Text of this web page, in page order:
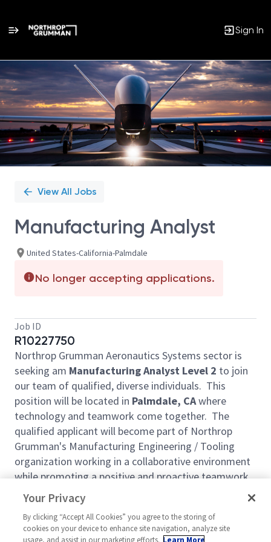
Sign In
Single
Position
View All Jobs
Manufacturing Analyst
United States-California-Palmdale
No longer accepting applications.
Job ID
R10227750
Northrop Grumman Aeronautics Systems sector is
seeking am Manufacturing Analyst Level 2 to join
our team of qualified, diverse individuals. This
position will be located in Palmdale, CAwhere
technology and teamwork come together. The
qualified applicant will become part of Northrop
Grumman's Manufacturing Engineering / Tooling
organization working in a collaborative environment
while promoting a positive and proactive teamwork
environment.
Manufacturing Analyst
job duties involve the
following: structuring and maintaining bill of
Your Privacy
By clicking “Accept All Cookies” you agree to the storing of
cookies on your device to enhance site navigation, analyze site
usage, and assist in our marketing efforts. Learn More